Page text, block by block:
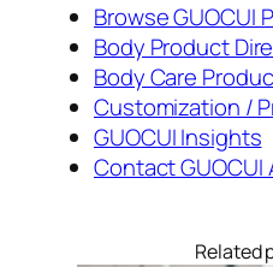
Browse GUOCUI
Body Product
Body Care
Customization /
GUOCUI Insights
Contact
Related